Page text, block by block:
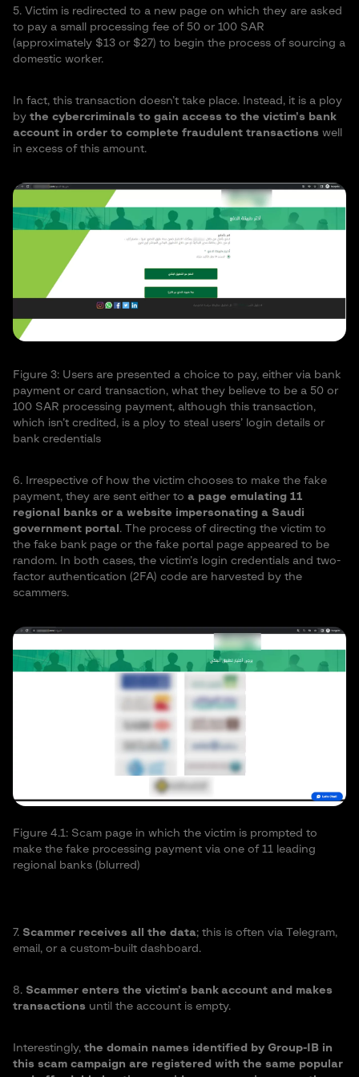
5. Victim is redirected to a new page on which they are asked
to pay a small processing fee of 50 or 100 SAR
(approximately $13 or $27) to begin the process of sourcing a
domestic worker.
In fact, this transaction doesn’t take place. Instead, it is a ploy
by the cybercriminals to gain access to the victim’s bank
account in order to complete fraudulent transactions well
in excess of this amount.
Figure 3: Users are presented a choice to pay, either via bank
payment or card transaction, what they believe to be a 50 or
100 SAR processing payment, although this transaction,
which isn’t credited, is a ploy to steal users’ login details or
bank credentials
6. Irrespective of how the victim chooses to make the fake
payment, they are sent either to a page emulating 11
regional banks or a website impersonating a Saudi
government portal . The process of directing the victim to
the fake bank page or the fake portal page appeared to be
random. In both cases, the victim’s login credentials and two-
factor authentication (2FA) code are harvested by the
scammers.
Figure 4.1: Scam page in which the victim is prompted to
make the fake processing payment via one of 11 leading
regional banks (blurred)
7. Scammer receives all the data; this is often via Telegram,
email, or a custom-built dashboard.
8. Scammer enters the victim’s bank account and makes
transactions until the account is empty.
Interestingly, the domain names identified by Group-IB in
this scam campaign are registered with the same popular